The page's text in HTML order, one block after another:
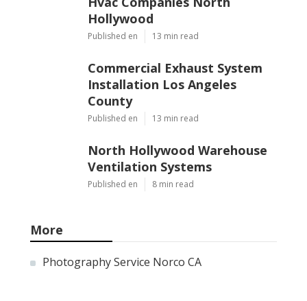
Hollywood
Published en 13 min read
Commercial Exhaust System
Installation Los Angeles
County
Published en 13 min read
North Hollywood Warehouse
Ventilation Systems
Published en 8 min read
More
Photography Service Norco CA